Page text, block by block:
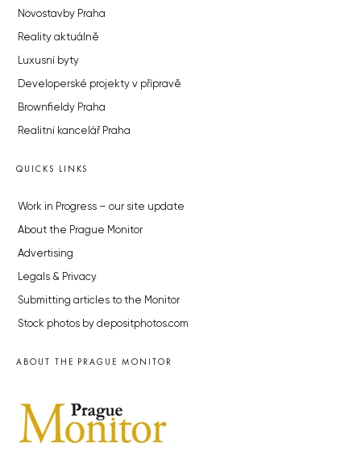
Novostavby Praha
Reality aktuálně
Luxusní byty
Developerské projekty v přípravě
Brownfieldy Praha
Realitní kancelář Praha
QUICKS LINKS
Work in Progress – our site update
About the Prague Monitor
Advertising
Legals & Privacy
Submitting articles to the Monitor
Stock photos by depositphotos.com
ABOUT THE PRAGUE MONITOR